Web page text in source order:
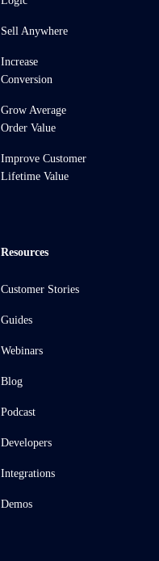
Sell Anywhere
Increase
Conversion
Grow Average
Order Value
Improve Customer
Lifetime Value
Resources
Customer Stories
Guides
Webinars
Blog
Podcast
Developers
Integrations
Demos